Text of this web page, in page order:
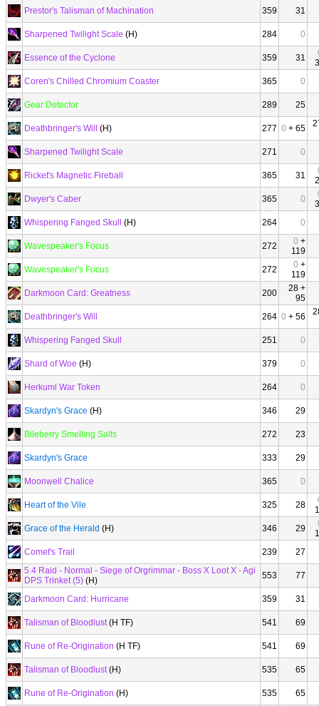
Prestor's Talisman of Machination 359 31
Sharpened Twilight Scale (H) 284 0
Essence of the Cyclone 359 31
Coren's Chilled Chromium Coaster
365 0
Gear Detector 289 25
Deathbringer's Will (H) 277 0 + 65
Sharpened Twilight Scale 271 0
Ricket's Magnetic Fireball 365 31
Dwyer's Caber
365 0
Whispering Fanged Skull
(H) 264 0
Wavespeaker's Focus 272 0 +
119
Wavespeaker's Focus
272 0 +
119
Darkmoon Card: Greatness
200
28 +
95
Deathbringer's Will
264 0 + 56
Whispering Fanged Skull 251 0
Shard of Woe (H) 379 0
Herkuml War Token 264 0
Skardyn's Grace (H) 346 29
Bileberry Smelling Salts 272 23
Skardyn's Grace 333 29
Moonwell Chalice 365 0
Heart of the Vile 325 28
Grace of the Herald (H) 346 29
Comet's Trail
239
27
5.4 Raid - Normal - Siege of Orgrimmar - Boss X Loot X - Agi
DPS Trinket (5) (H) 553 77
Darkmoon Card: Hurricane 359 31
Talisman of Bloodlust(H TF) 541 69
Rune of Re-Origination (H TF) 541 69
Talisman of Bloodlust(H) 535 65
Rune of Re-Origination (H) 535 65